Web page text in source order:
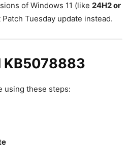
of Windows 11 (like 24H2 or
Tuesday update instead.
KB5078883
using these steps: